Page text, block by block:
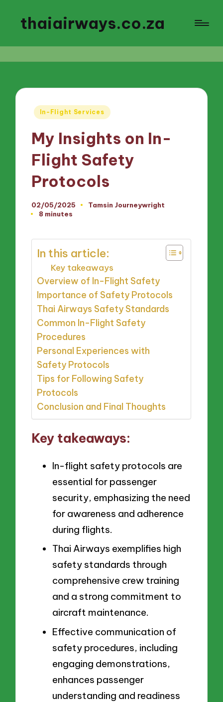
thaiairways.co.za
Posted
In-Flight Services
My Insights on In-
Flight Safety
Protocols
02/05/2025
Posted
Tamsin Journeywright
8 minutes
In this article:
Key takeaways
Overview of In-Flight Safety
Importance of Safety Protocols
Thai Airways Safety Standards
Common In-Flight Safety
Procedures
Personal Experiences with
Safety Protocols
Tips for Following Safety
Protocols
Conclusion and Final Thoughts
Key takeaways:
In-flight safety protocols are
essential for passenger
security, emphasizing the need
for awareness and adherence
during flights.
Thai Airways exemplifies high
safety standards through
comprehensive crew training
and a strong commitment to
aircraft maintenance.
Effective communication of
safety procedures, including
engaging demonstrations,
enhances passenger
understanding and readiness